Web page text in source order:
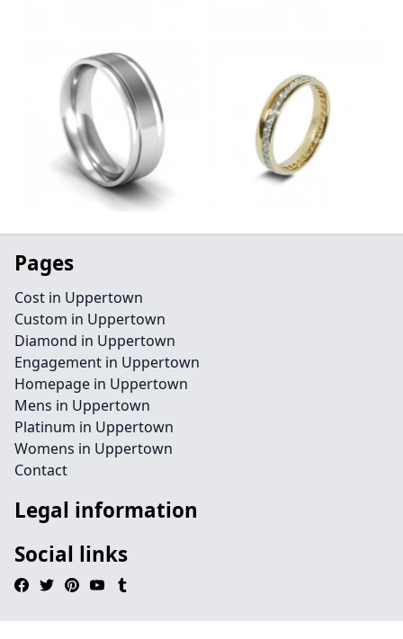
Pages
Cost in Uppertown
Custom in Uppertown
Diamond in Uppertown
Engagement in Uppertown
Homepage in Uppertown
Mens in Uppertown
Platinum in Uppertown
Womens in Uppertown
Contact
Legal information
Social links